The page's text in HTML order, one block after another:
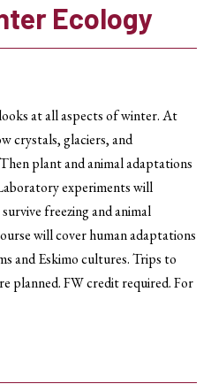
Ecology
at all aspects of winter. At
crystals, glaciers, and
plant and animal adaptations
experiments will
freezing and animal
will cover human adaptations
and Eskimo cultures. Trips to
planned. FW credit required. For